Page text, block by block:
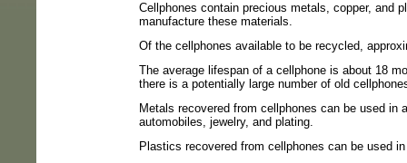
Cellphones contain precious metals, copper, and
manufacture these materials.
Of the cellphones available to be recycled,
The average lifespan of a cellphone is about 18
there is a potentially large number of old
Metals recovered from cellphones can be used
automobiles, jewelry, and plating.
Plastics recovered from cellphones can be used